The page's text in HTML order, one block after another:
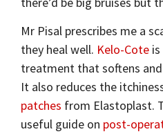
Mr Pisal prescribes me a
they heal well. Kelo-Cote
treatment that softens
It also reduces the
patches from Elastoplast.
useful guide on post-